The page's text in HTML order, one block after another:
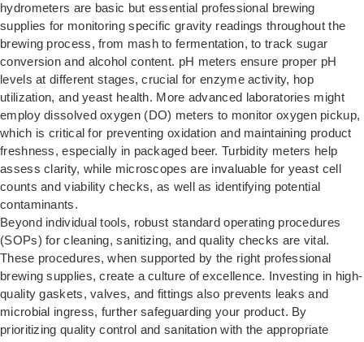
hydrometers are basic but essential professional brewing
supplies for monitoring specific gravity readings throughout the
brewing process, from mash to fermentation, to track sugar
conversion and alcohol content. pH meters ensure proper pH
levels at different stages, crucial for enzyme activity, hop
utilization, and yeast health. More advanced laboratories might
employ dissolved oxygen (DO) meters to monitor oxygen pickup,
which is critical for preventing oxidation and maintaining product
freshness, especially in packaged beer. Turbidity meters help
assess clarity, while microscopes are invaluable for yeast cell
counts and viability checks, as well as identifying potential
contaminants.
Beyond individual tools, robust standard operating procedures
(SOPs) for cleaning, sanitizing, and quality checks are vital.
These procedures, when supported by the right professional
brewing supplies, create a culture of excellence. Investing in high-
quality gaskets, valves, and fittings also prevents leaks and
microbial ingress, further safeguarding your product. By
prioritizing quality control and sanitation with the appropriate